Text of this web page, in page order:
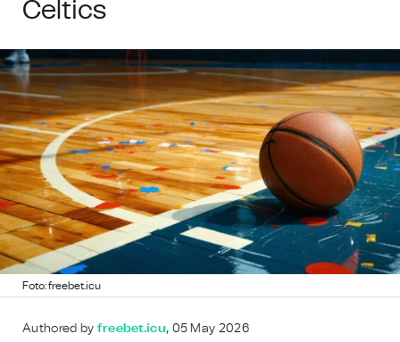
Celtics
Foto: freebet.icu
Authored by freebet.icu, 05 May 2026